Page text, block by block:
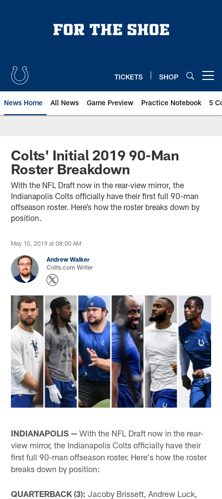
TICKETS SHOP
News Home All News Game Preview Practice Notebook 5
Colts' Initial 2019 90-Man
Roster Breakdown
With the NFL Draft now in the rear-view mirror, the
Indianapolis Colts officially have their first full 90-man
offseason roster. Here’s how the roster breaks down by
position.
May 10, 2019 at 08:00 AM
Andrew Walker
Colts.com Writer
INDIANAPOLIS — With the NFL Draft now in the rear-
view mirror, the Indianapolis Colts officially have their
first full 90-man offseason roster. Here's how the roster
breaks down by position:
QUARTERBACK (3): Jacoby Brissett, Andrew Luck,